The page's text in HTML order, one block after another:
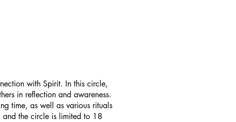
with Spirit. In this circle,
in reflection and awareness.
time, as well as various rituals
and the circle is limited to 18